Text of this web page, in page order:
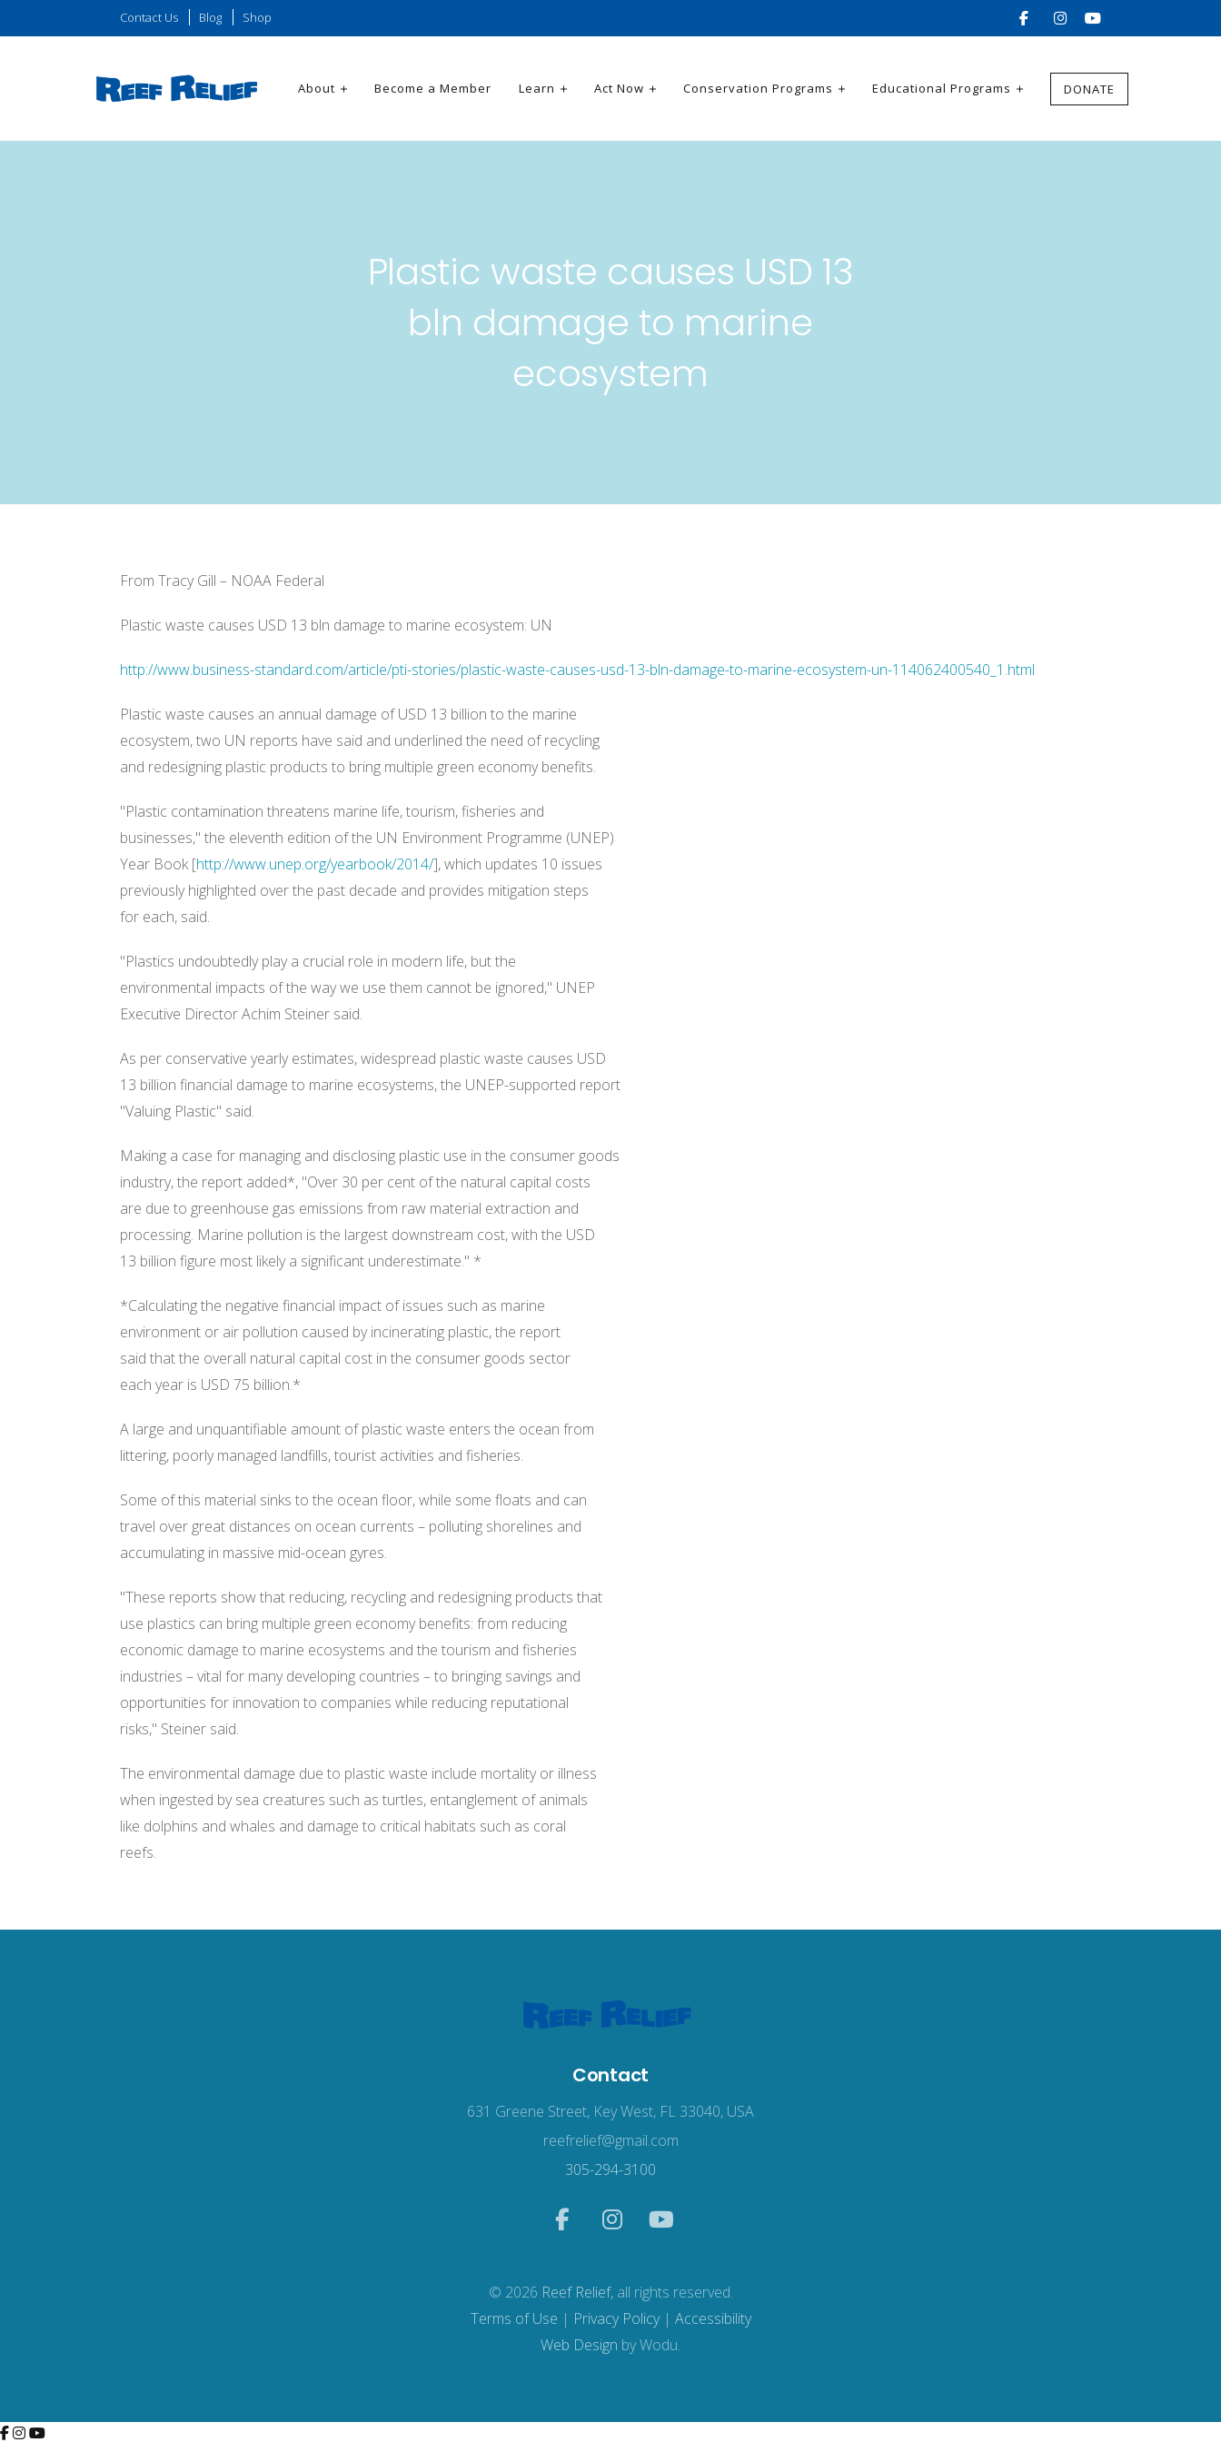
Contact Us Blog Shop
About Become a Member Learn Act Now Conservation Programs Educational Programs DONATE
Plastic waste causes USD 13
bln damage to marine
ecosystem
From Tracy Gill – NOAA Federal
Plastic waste causes USD 13 bln damage to marine ecosystem: UN
http://www.business-standard.com/article/pti-stories/plastic-waste-causes-usd-13-bln-damage-to-marine-ecosystem-un-114062400540_1.html
Plastic waste causes an annual damage of USD 13 billion to the marine
ecosystem, two UN reports have said and underlined the need of recycling
and redesigning plastic products to bring multiple green economy benefits.
"Plastic contamination threatens marine life, tourism, fisheries and
businesses," the eleventh edition of the UN Environment Programme (UNEP)
Year Book [http://www.unep.org/yearbook/2014/], which updates 10 issues
previously highlighted over the past decade and provides mitigation steps
for each, said.
"Plastics undoubtedly play a crucial role in modern life, but the
environmental impacts of the way we use them cannot be ignored," UNEP
Executive Director Achim Steiner said.
As per conservative yearly estimates, widespread plastic waste causes USD
13 billion financial damage to marine ecosystems, the UNEP-supported report
"Valuing Plastic" said.
Making a case for managing and disclosing plastic use in the consumer goods
industry, the report added*, "Over 30 per cent of the natural capital costs
are due to greenhouse gas emissions from raw material extraction and
processing. Marine pollution is the largest downstream cost, with the USD
13 billion figure most likely a significant underestimate." *
*Calculating the negative financial impact of issues such as marine
environment or air pollution caused by incinerating plastic, the report
said that the overall natural capital cost in the consumer goods sector
each year is USD 75 billion.*
A large and unquantifiable amount of plastic waste enters the ocean from
littering, poorly managed landfills, tourist activities and fisheries.
Some of this material sinks to the ocean floor, while some floats and can
travel over great distances on ocean currents – polluting shorelines and
accumulating in massive mid-ocean gyres.
"These reports show that reducing, recycling and redesigning products that
use plastics can bring multiple green economy benefits: from reducing
economic damage to marine ecosystems and the tourism and fisheries
industries – vital for many developing countries – to bringing savings and
opportunities for innovation to companies while reducing reputational
risks," Steiner said.
The environmental damage due to plastic waste include mortality or illness
when ingested by sea creatures such as turtles, entanglement of animals
like dolphins and whales and damage to critical habitats such as coral
reefs.
Contact
631 Greene Street, Key West, FL 33040, USA
reefrelief@gmail.com
305-294-3100
© 2026 Reef Relief, all rights reserved.
Terms of Use | Privacy Policy| Accessibility
Web Design by Wodu.